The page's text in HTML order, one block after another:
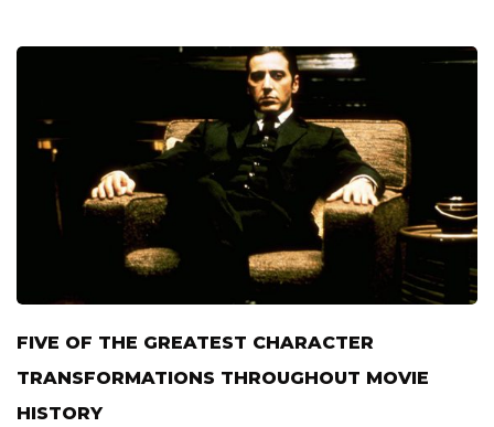
FIVE OF THE GREATEST CHARACTER
TRANSFORMATIONS THROUGHOUT MOVIE
HISTORY